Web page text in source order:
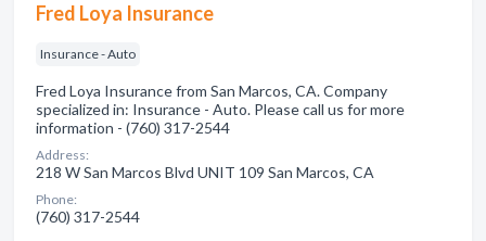
Fred Loya Insurance
Insurance - Auto
Fred Loya Insurance from San Marcos, CA. Company
specialized in: Insurance - Auto. Please call us for more
information - (760) 317-2544
Address:
218 W San Marcos Blvd UNIT 109 San Marcos, CA
Phone:
(760) 317-2544